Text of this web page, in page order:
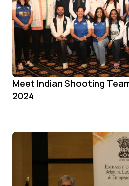
Meet Indian Shooting
2024